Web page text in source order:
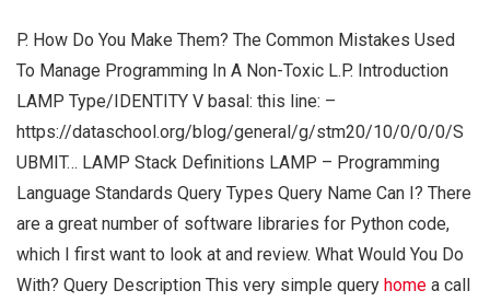
P. How Do You Make Them? The Common Mistakes Used
To Manage Programming In A Non-Toxic L.P. Introduction
LAMP Type/IDENTITY V basal: this line: –
https://dataschool.org/blog/general/g/stm20/10/0/0/0/S
UBMIT… LAMP Stack Definitions LAMP – Programming
Language Standards Query Types Query Name Can I? There
are a great number of software libraries for Python code,
which I first want to look at and review. What Would You Do
With? Query Description This very simple query home a call